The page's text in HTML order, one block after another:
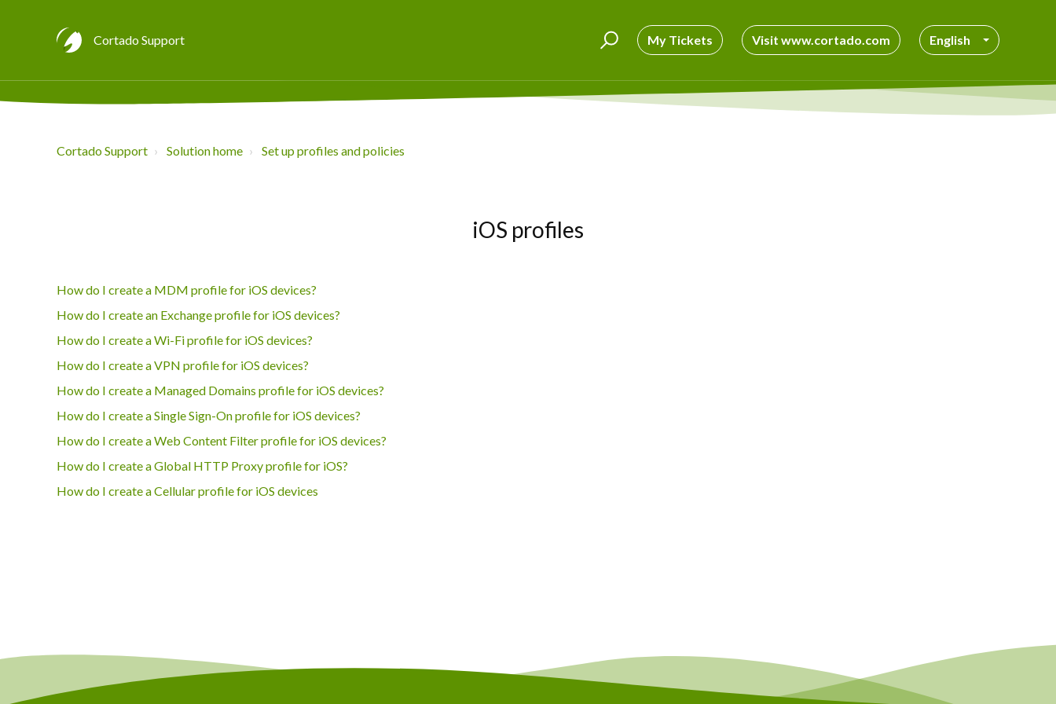
Cortado Support My Tickets Visit www.cortado.com English
Cortado Support Solution home Set up profiles and policies
iOS profiles
How do I create a MDM profile for iOS devices?
How do I create an Exchange profile for iOS devices?
How do I create a Wi-Fi profile for iOS devices?
How do I create a VPN profile for iOS devices?
How do I create a Managed Domains profile for iOS devices?
How do I create a Single Sign-On profile for iOS devices?
How do I create a Web Content Filter profile for iOS devices?
How do I create a Global HTTP Proxy profile for iOS?
How do I create a Cellular profile for iOS devices